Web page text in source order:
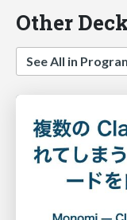
Other
See All in